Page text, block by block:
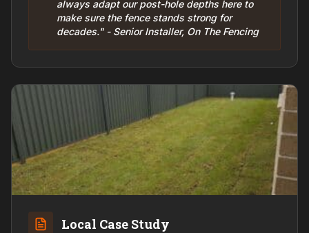
always adapt our post-hole depths here to
make sure the fence stands strong for
decades." - Senior Installer, On The Fencing
Local Case Study